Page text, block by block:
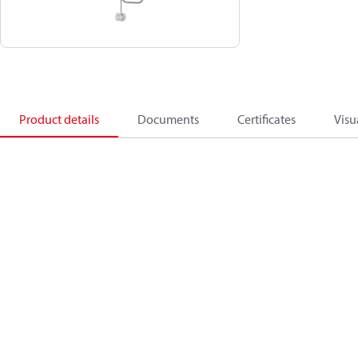
Product details Documents Certificates